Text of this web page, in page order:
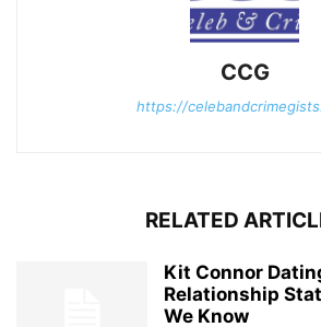
CCG
https://
RELATED
Kit Connor
Relationship
We Know